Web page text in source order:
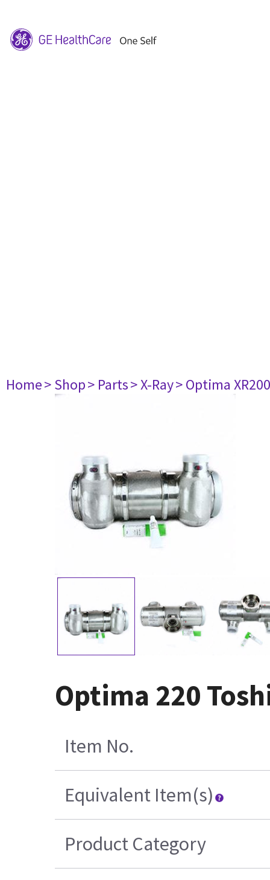
Home> Shop> Parts> X-Ray> Optima XR200
Optima 220
Item No.
Equivalent Item(s)
Product Category